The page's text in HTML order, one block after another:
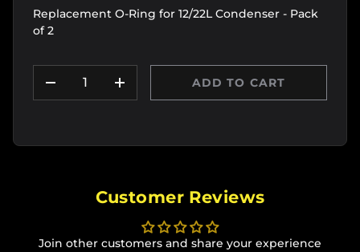
Replacement O-Ring for 12/22L Condenser - Pack
of 2
DECREASE QUANTITY
INCREASE QUANTITY
ADD TO CART
Customer Reviews
Join other customers and share your experience